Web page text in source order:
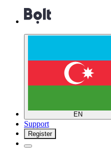
EN
Support
Register